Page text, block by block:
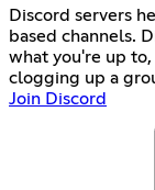
Discord servers
based channels.
what you're up
clogging up a
Join Discord